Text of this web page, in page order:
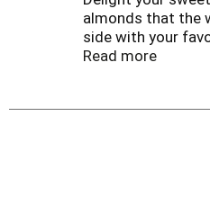
almonds that the
side with your
products. Farmer
Read more